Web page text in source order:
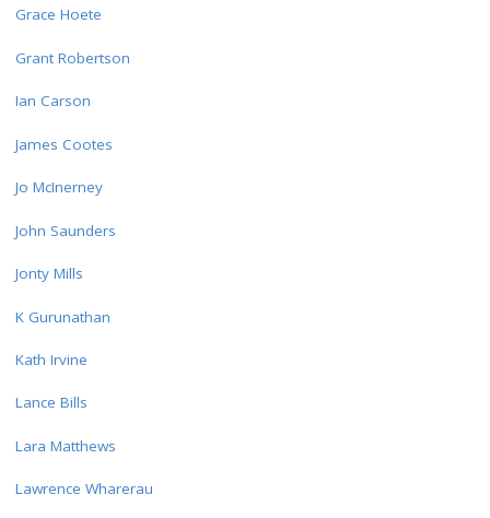
Grace Hoete
Grant Robertson
Ian Carson
James Cootes
Jo McInerney
John Saunders
Jonty Mills
K Gurunathan
Kath Irvine
Lance Bills
Lara Matthews
Lawrence Wharerau